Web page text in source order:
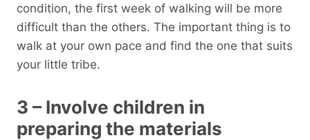
condition, the first week of walking will be more
difficult than the others. The important thing is to
walk at your own pace and find the one that suits
your little tribe.
3 – Involve children in
preparing the materials